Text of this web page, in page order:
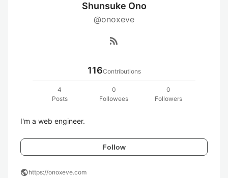
Shunsuke Ono
@onoxeve
rss_feed
116Contributions
4
Posts
0
Followees
0
Followers
I'm a web engineer.
Follow
publichttps://onoxeve.com